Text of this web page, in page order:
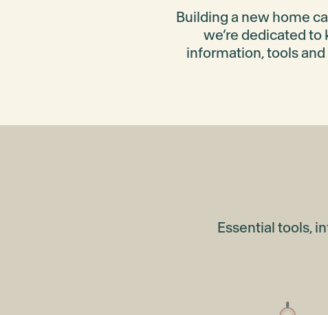
Building a new home
we’re dedicated to
information, tools
Essential tools,